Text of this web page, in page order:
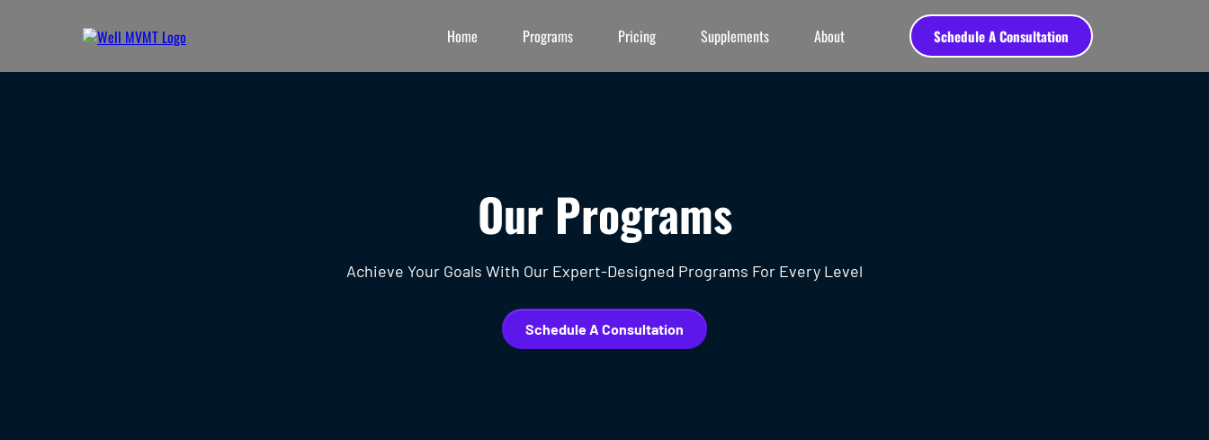
Home Programs Pricing Supplements About Schedule A Consultation
Our Programs
Achieve Your Goals With Our Expert-Designed Programs For Every Level
Schedule A Consultation